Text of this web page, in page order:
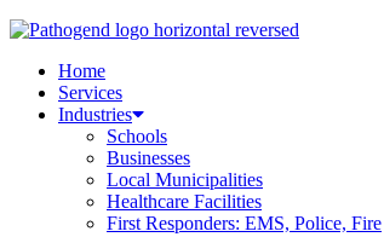
Home
Services
Industries
Schools
Businesses
Local Municipalities
Healthcare Facilities
First Responders: EMS, Police, Fire